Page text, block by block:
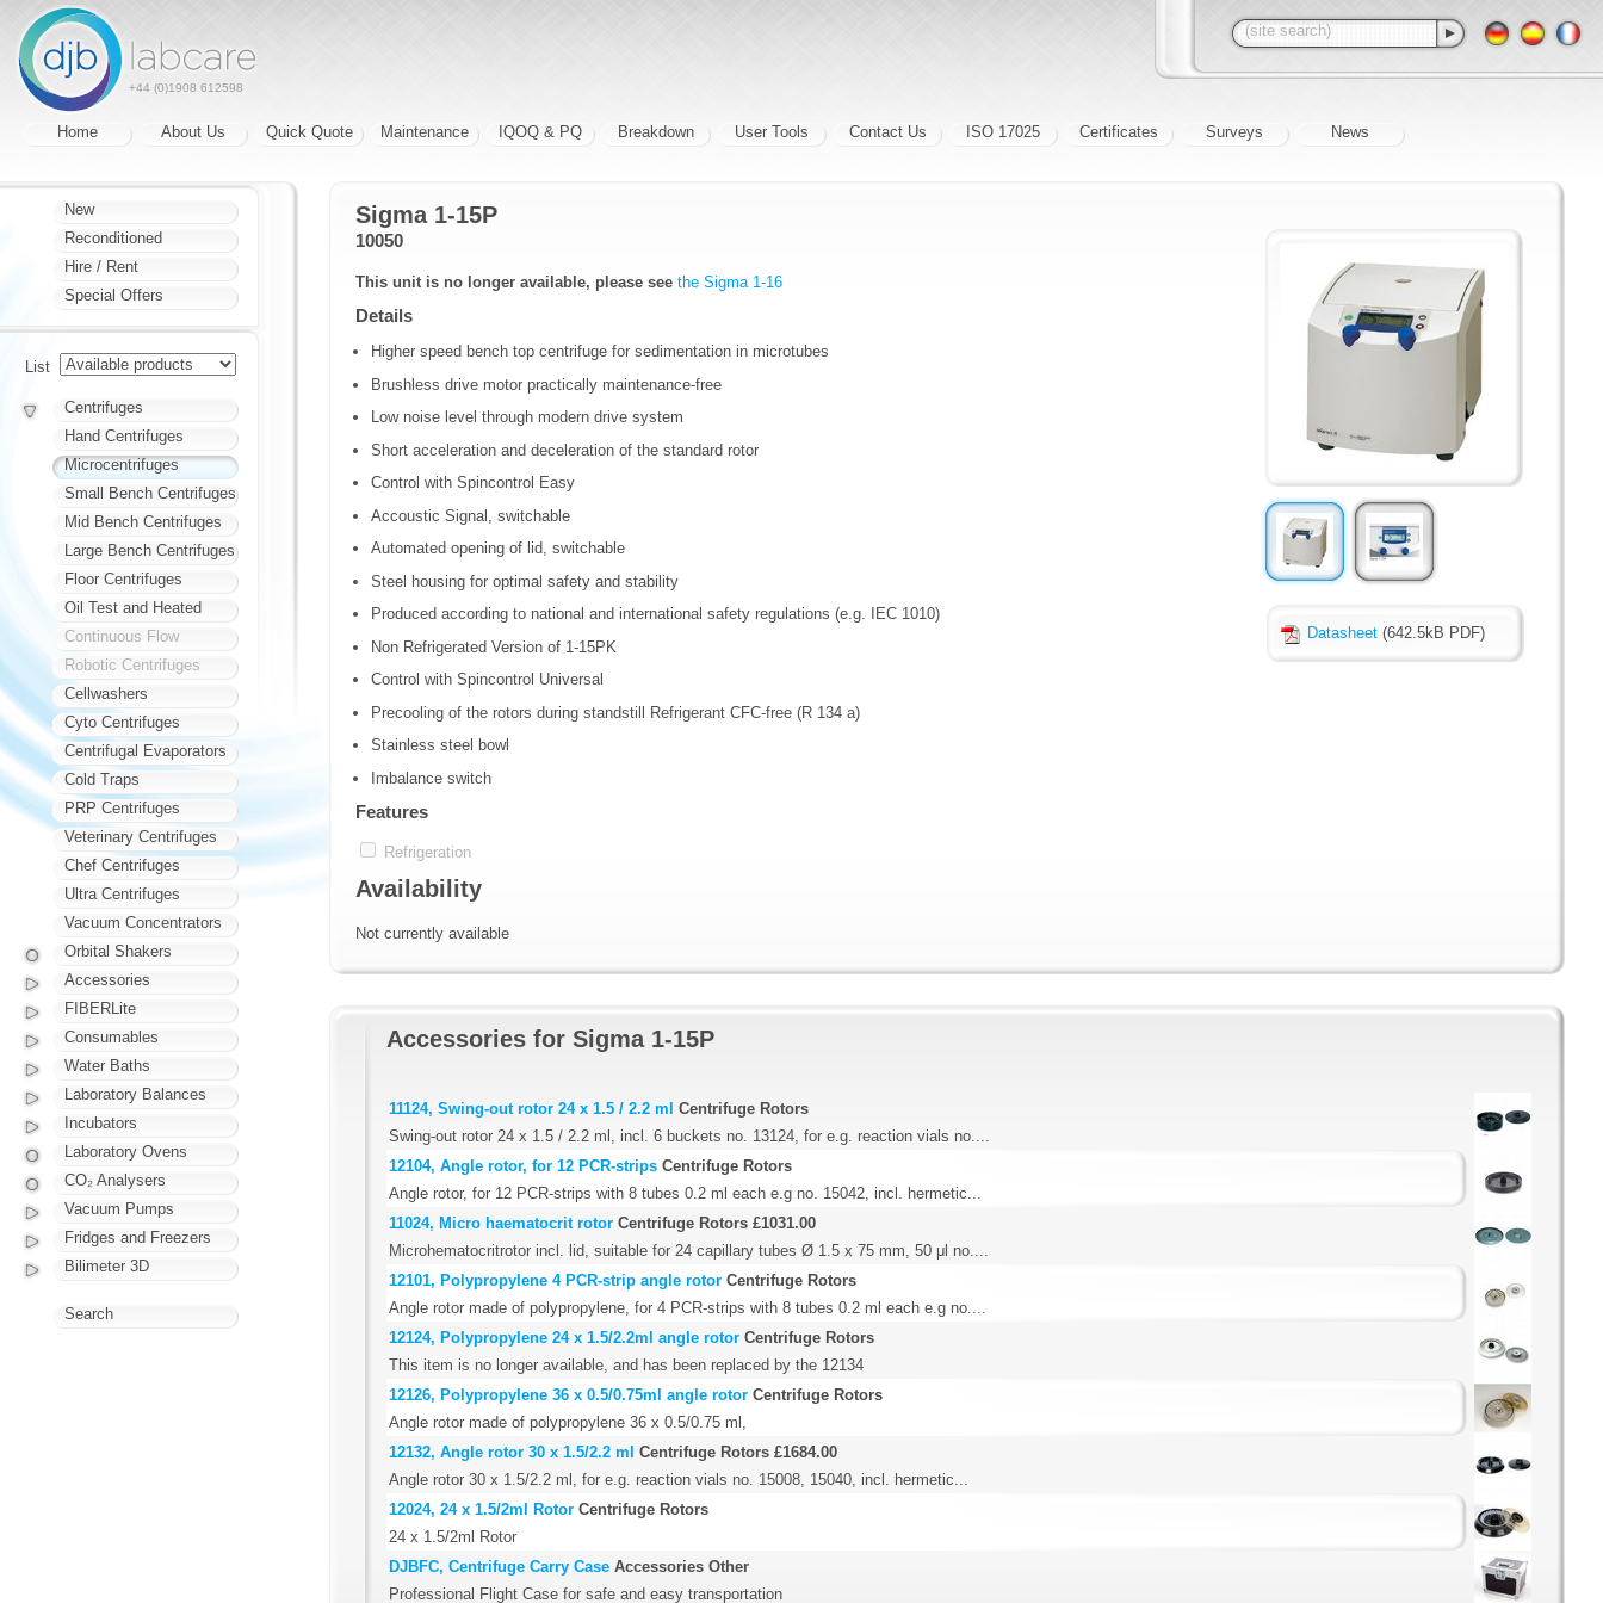
+44 (0)1908 612598
Home About Us Quick Quote Maintenance IQOQ & PQ Breakdown User Tools Contact Us ISO 17025 Certificates Surveys News
Datasheet (642.5kB PDF)
Sigma 1-15P
10050
This unit is no longer available, please see the Sigma 1-16
Details
Higher speed bench top centrifuge for sedimentation in microtubes
Brushless drive motor practically maintenance-free
Low noise level through modern drive system
Short acceleration and deceleration of the standard rotor
Control with Spincontrol Easy
Accoustic Signal, switchable
Automated opening of lid, switchable
Steel housing for optimal safety and stability
Produced according to national and international safety regulations (e.g. IEC 1010)
Non Refrigerated Version of 1-15PK
Control with Spincontrol Universal
Precooling of the rotors during standstill Refrigerant CFC-free (R 134 a)
Stainless steel bowl
Imbalance switch
Features
Refrigeration
Availability
Not currently available
Accessories for Sigma 1-15P
11124, Swing-out rotor 24 x 1.5 / 2.2 ml Centrifuge Rotors
Swing-out rotor 24 x 1.5 / 2.2 ml, incl. 6 buckets no. 13124, for e.g. reaction vials no....
12104, Angle rotor, for 12 PCR-strips Centrifuge Rotors
Angle rotor, for 12 PCR-strips with 8 tubes 0.2 ml each e.g no. 15042, incl. hermetic...
11024, Micro haematocrit rotor Centrifuge Rotors £1031.00
Microhematocritrotor incl. lid, suitable for 24 capillary tubes Ø 1.5 x 75 mm, 50 μl no....
12101, Polypropylene 4 PCR-strip angle rotor Centrifuge Rotors
Angle rotor made of polypropylene, for 4 PCR-strips with 8 tubes 0.2 ml each e.g no....
12124, Polypropylene 24 x 1.5/2.2ml angle rotor Centrifuge Rotors
This item is no longer available, and has been replaced by the 12134
12126, Polypropylene 36 x 0.5/0.75ml angle rotor Centrifuge Rotors
Angle rotor made of polypropylene 36 x 0.5/0.75 ml,
12132, Angle rotor 30 x 1.5/2.2 ml Centrifuge Rotors £1684.00
Angle rotor 30 x 1.5/2.2 ml, for e.g. reaction vials no. 15008, 15040, incl. hermetic...
12024, 24 x 1.5/2ml Rotor Centrifuge Rotors
24 x 1.5/2ml Rotor
DJBFC, Centrifuge Carry Case Accessories Other
Professional Flight Case for safe and easy transportation
New
Reconditioned
Hire / Rent
Special Offers
List
Centrifuges
Hand Centrifuges
Microcentrifuges
Small Bench Centrifuges
Mid Bench Centrifuges
Large Bench Centrifuges
Floor Centrifuges
Oil Test and Heated
Continuous Flow
Robotic Centrifuges
Cellwashers
Cyto Centrifuges
Centrifugal Evaporators
Cold Traps
PRP Centrifuges
Veterinary Centrifuges
Chef Centrifuges
Ultra Centrifuges
Vacuum Concentrators
Orbital Shakers
Accessories
FIBERLite
Consumables
Water Baths
Laboratory Balances
Incubators
Laboratory Ovens
CO₂ Analysers
Vacuum Pumps
Fridges and Freezers
Bilimeter 3D
Search